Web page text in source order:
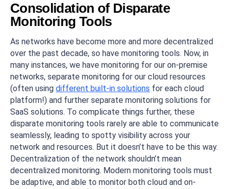
Consolidation of Disparate
Monitoring Tools
As networks have become more and more decentralized
over the past decade, so have monitoring tools. Now, in
many instances, we have monitoring for our on-premise
networks, separate monitoring for our cloud resources
(often using different built-in solutions for each cloud
platform!) and further separate monitoring solutions for
SaaS solutions. To complicate things further, these
disparate monitoring tools rarely are able to communicate
seamlessly, leading to spotty visibility across your
network and resources. But it doesn’t have to be this way.
Decentralization of the network shouldn’t mean
decentralized monitoring. Modern monitoring tools must
be adaptive, and able to monitor both cloud and on-